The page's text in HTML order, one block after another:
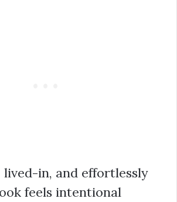
lived-in, and effortlessly
feels intentional